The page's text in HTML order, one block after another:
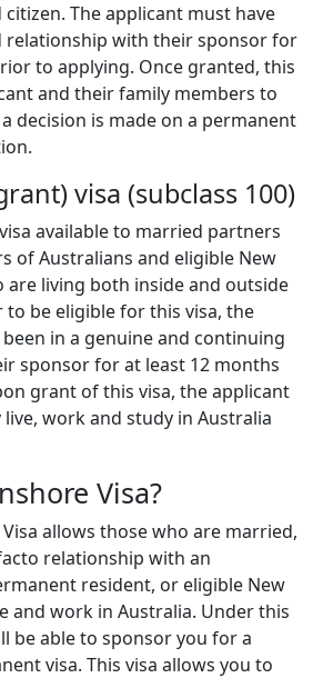
citizen. The applicant must have
relationship with their sponsor for
to applying. Once granted, this
and their family members to
decision is made on a permanent
visa (subclass 100)
available to married partners
of Australians and eligible New
are living both inside and outside
be eligible for this visa, the
in a genuine and continuing
sponsor for at least 12 months
grant of this visa, the applicant
work and study in Australia
Visa?
allows those who are married,
relationship with an
resident, or eligible New
and work in Australia. Under this
be able to sponsor you for a
visa. This visa allows you to